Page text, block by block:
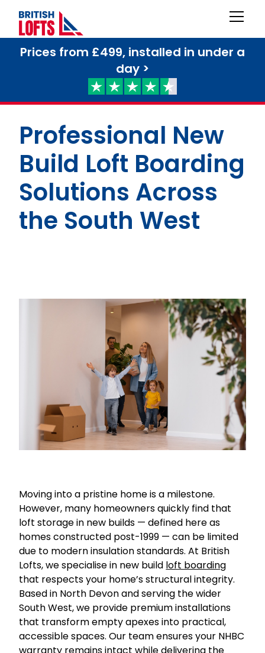
Prices from £499, installed in under a
day >
Professional New
Build Loft Boarding
Solutions Across
the South West
Moving into a pristine home is a milestone.
However, many homeowners quickly find that
loft storage in new builds — defined here as
homes constructed post-1999 — can be limited
due to modern insulation standards. At British
Lofts, we specialise in new buildloft boarding
that respects your home’s structural integrity.
Based in North Devon and serving the wider
South West, we provide premium installations
that transform empty apexes into practical,
accessible spaces. Our team ensures your NHBC